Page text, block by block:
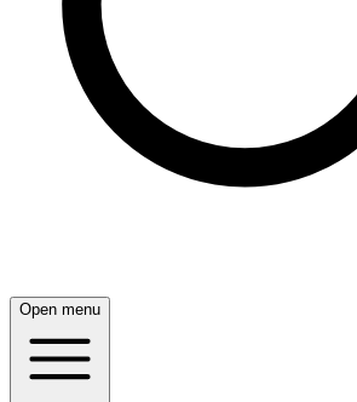
Open menu